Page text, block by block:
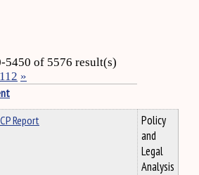
5450 of 5576 result(s)
112 »
Report
Policy
and
Legal
Analysis